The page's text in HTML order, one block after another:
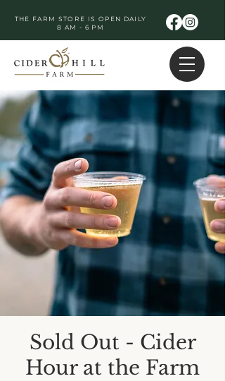
THE FARM STORE IS OPEN DAILY
8 AM - 6 PM
Sold Out - Cider
Hour at the Farm